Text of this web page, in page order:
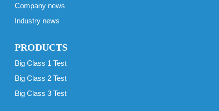
Company news
Industry news
PRODUCTS
Big Class 1 Test
Big Class 2 Test
Big Class 3 Test